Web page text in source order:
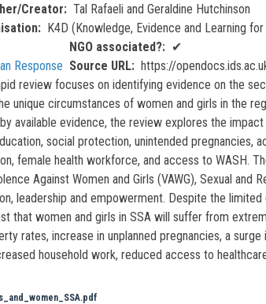
Creator
Tal Rafaeli and Geraldine Hutchinson
K4D (Knowledge, Evidence and Learning
Response
NGO associated?
✔
Source URL
https://
review focuses on identifying evidence on the
unique circumstances of women and girls in the
available evidence, the review explores the
social protection, unintended pregnancies,
female health workforce, and access to WASH.
Against Women and Girls (VAWG), Sexual and
leadership and empowerment. Despite the
that women and girls in SSA will suffer from
rates, increase in unplanned pregnancies, a
household work, reduced access to